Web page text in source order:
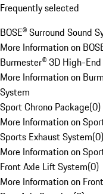
Frequently selected
BOSE® Surround Sound
More Information on
Burmester® 3D High-
More Information on
System
Sport Chrono Package(0)
More Information on
Sports Exhaust System(0)
More Information on
Front Axle Lift System(0)
More Information on